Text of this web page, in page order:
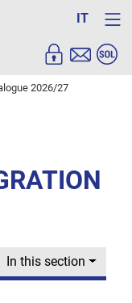
IT
2026/27
In this section